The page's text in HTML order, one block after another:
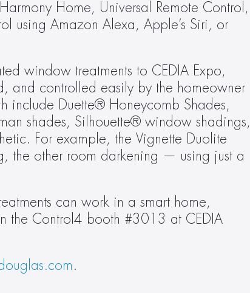
Home, Universal Remote Control,
using Amazon Alexa, Apple’s Siri, or
window treatments to CEDIA Expo,
and controlled easily by the homeowner
include Duette® Honeycomb Shades,
shades, Silhouette® window shadings,
For example, the Vignette Duolite
the other room darkening — using just a
can work in a smart home,
the Control4 booth #3013 at CEDIA
.